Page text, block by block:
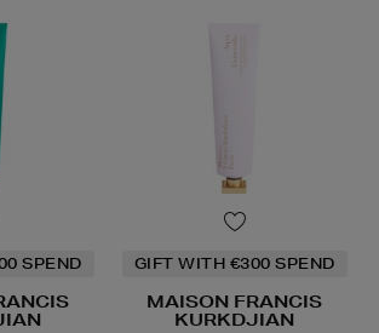
SPEND GIFT WITH €300 SPEND
MAISON FRANCIS
KURKDJIAN